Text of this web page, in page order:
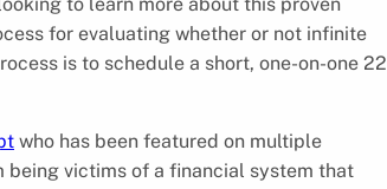
for evaluating whether or not infinite
is to schedule a short, one-on-one 22
who has been featured on multiple
being victims of a financial system that